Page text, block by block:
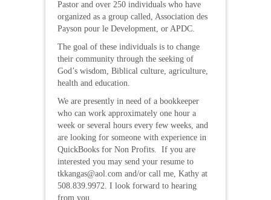
Pastor and over 250 individuals who have
organized as a group called, Association des
Payson pour le Development, or APDC.
The goal of these individuals is to change
their community through the seeking of
God’s wisdom, Biblical culture, agriculture,
health and education.
We are presently in need of a bookkeeper
who can work approximately one hour a
week or several hours every few weeks, and
are looking for someone with experience in
QuickBooks for Non Profits. If you are
interested you may send your resume to
tkkangas@aol.com and/or call me, Kathy at
508.839.9972. I look forward to hearing
from you.